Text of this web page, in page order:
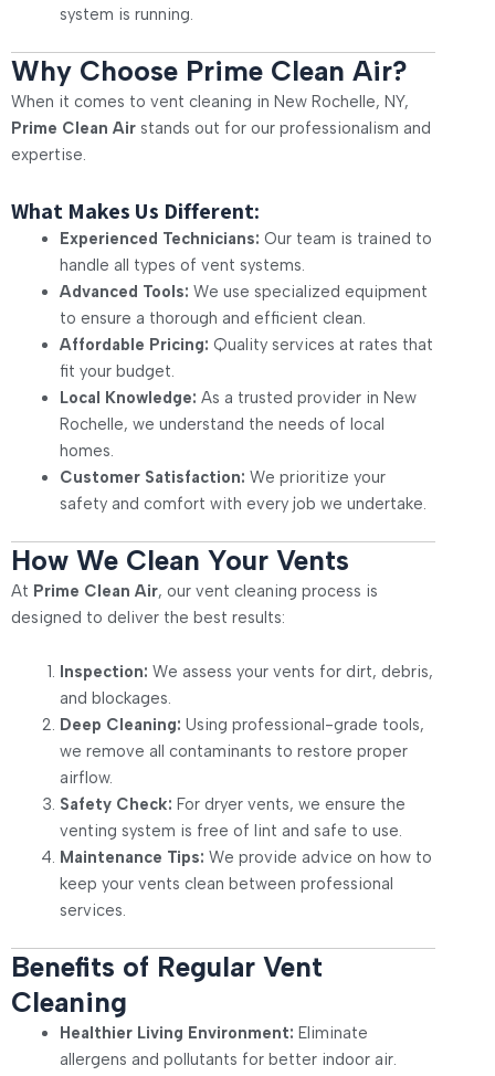
system is running.
Why Choose Prime Clean Air?
When it comes to vent cleaning in New Rochelle, NY,
Prime Clean Air stands out for our professionalism and
expertise.
What Makes Us Different:
Experienced Technicians: Our team is trained to
handle all types of vent systems.
Advanced Tools: We use specialized equipment
to ensure a thorough and efficient clean.
Affordable Pricing: Quality services at rates that
fit your budget.
Local Knowledge: As a trusted provider in New
Rochelle, we understand the needs of local
homes.
Customer Satisfaction: We prioritize your
safety and comfort with every job we undertake.
How We Clean Your Vents
At Prime Clean Air, our vent cleaning process is
designed to deliver the best results:
Inspection: We assess your vents for dirt, debris,
and blockages.
Deep Cleaning: Using professional-grade tools,
we remove all contaminants to restore proper
airflow.
Safety Check: For dryer vents, we ensure the
venting system is free of lint and safe to use.
Maintenance Tips: We provide advice on how to
keep your vents clean between professional
services.
Benefits of Regular Vent
Cleaning
Healthier Living Environment: Eliminate
allergens and pollutants for better indoor air.